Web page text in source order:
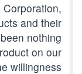
and their
nothing
on our
willingness